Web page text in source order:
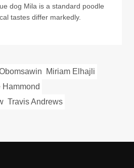
dog Mila is a standard poodle
tastes differ markedly.
Miriam Elhajli
Hammond
Travis Andrews